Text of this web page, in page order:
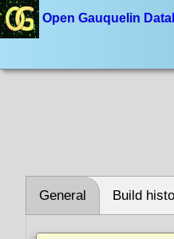
Open Gauquelin
General Build